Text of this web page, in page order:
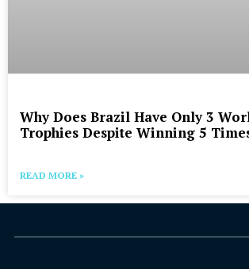
Why Does Brazil Have Only 3
Trophies Despite Winning 5
READ MORE »